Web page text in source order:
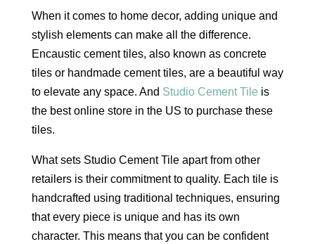
When it comes to home decor, adding unique and
stylish elements can make all the difference.
Encaustic cement tiles, also known as concrete
tiles or handmade cement tiles, are a beautiful way
to elevate any space. And Studio Cement Tileis
the best online store in the US to purchase these
tiles.
What sets Studio Cement Tile apart from other
retailers is their commitment to quality. Each tile is
handcrafted using traditional techniques, ensuring
that every piece is unique and has its own
character. This means that you can be confident